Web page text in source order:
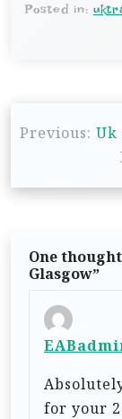
Posted in:
o
Previous: Uk
One
Glasgow”
for your